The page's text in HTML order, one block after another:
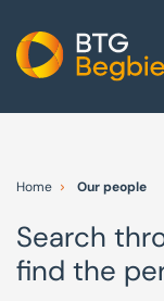
Other group
Red Flag Alert
Home Our people
Search
find the